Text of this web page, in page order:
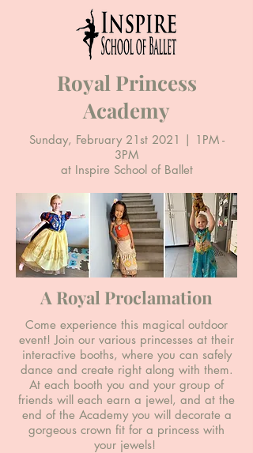
Royal Princess
Academy
Sunday, February 21st 2021 | 1PM -
3PM
at Inspire School of Ballet
A Royal Proclamation
Come experience this magical outdoor
event! Join our various princesses at their
interactive booths, where you can safely
dance and create right along with them.
At each booth you and your group of
friends will each earn a jewel, and at the
end of the Academy you will decorate a
gorgeous crown fit for a princess with
your jewels!